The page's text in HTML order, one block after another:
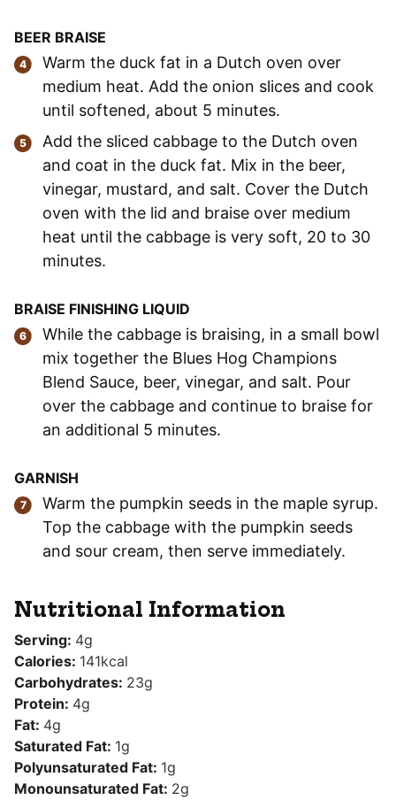
BEER BRAISE
Warm the duck fat in a Dutch oven over
medium heat. Add the onion slices and cook
until softened, about 5 minutes.
Add the sliced cabbage to the Dutch oven
and coat in the duck fat. Mix in the beer,
vinegar, mustard, and salt. Cover the Dutch
oven with the lid and braise over medium
heat until the cabbage is very soft, 20 to 30
minutes.
BRAISE FINISHING LIQUID
While the cabbage is braising, in a small bowl
mix together the Blues Hog Champions
Blend Sauce, beer, vinegar, and salt. Pour
over the cabbage and continue to braise for
an additional 5 minutes.
GARNISH
Warm the pumpkin seeds in the maple syrup.
Top the cabbage with the pumpkin seeds
and sour cream, then serve immediately.
Nutritional Information
Serving: 4g
Calories: 141kcal
Carbohydrates: 23g
Protein: 4g
Fat: 4g
Saturated Fat: 1g
Polyunsaturated Fat: 1g
Monounsaturated Fat: 2g